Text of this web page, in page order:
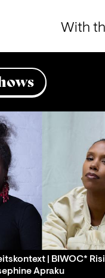
With
| BIWOC*
Apraku